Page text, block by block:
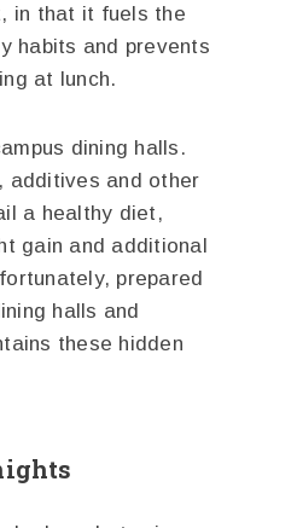
in that it fuels the
habits and prevents
at lunch.
dining halls.
additives and other
a healthy diet,
gain and additional
prepared
halls and
these hidden